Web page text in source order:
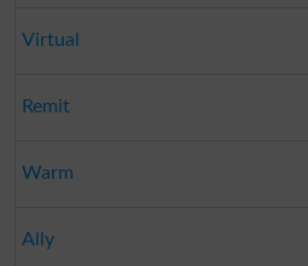
Virtual
Remit
Warm
Ally